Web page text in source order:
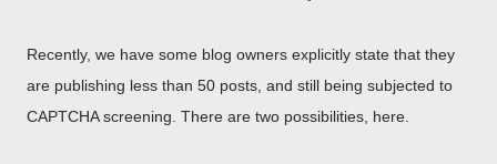
Recently, we have some blog owners explicitly state that they
are publishing less than 50 posts, and still being subjected to
CAPTCHA screening. There are two possibilities, here.